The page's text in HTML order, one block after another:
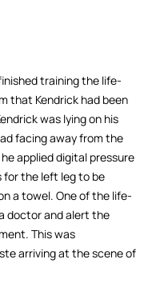
training the life-
that Kendrick had been
was lying on his
facing away from the
applied digital pressure
the left leg to be
a towel. One of the life-
doctor and alert the
This was
arriving at the scene of